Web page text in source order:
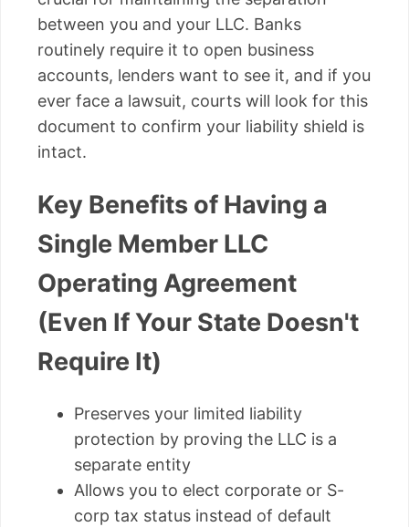
between you and your LLC. Banks
routinely require it to open business
accounts, lenders want to see it, and if you
ever face a lawsuit, courts will look for this
document to confirm your liability shield is
intact.
Key Benefits of Having a
Single Member LLC
Operating Agreement
(Even If Your State Doesn't
Require It)
Preserves your limited liability
protection by proving the LLC is a
separate entity
Allows you to elect corporate or S-
corp tax status instead of default